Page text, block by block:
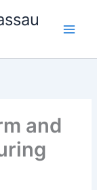
and